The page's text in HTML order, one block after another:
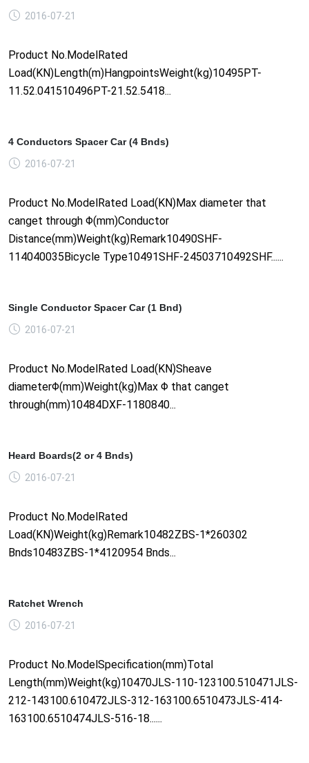
2016-07-21
Product No.ModelRated
Load(KN)Length(m)HangpointsWeight(kg)10495PT-
11.52.041510496PT-21.52.5418...
4 Conductors Spacer Car (4 Bnds)
2016-07-21
Product No.ModelRated Load(KN)Max diameter that
canget through Φ(mm)Conductor
Distance(mm)Weight(kg)Remark10490SHF-
114040035Bicycle Type10491SHF-24503710492SHF......
Single Conductor Spacer Car (1 Bnd)
2016-07-21
Product No.ModelRated Load(KN)Sheave
diameterΦ(mm)Weight(kg)Max Φ that canget
through(mm)10484DXF-1180840...
Heard Boards(2 or 4 Bnds)
2016-07-21
Product No.ModelRated
Load(KN)Weight(kg)Remark10482ZBS-1*260302
Bnds10483ZBS-1*4120954 Bnds...
Ratchet Wrench
2016-07-21
Product No.ModelSpecification(mm)Total
Length(mm)Weight(kg)10470JLS-110-123100.510471JLS-
212-143100.610472JLS-312-163100.6510473JLS-414-
163100.6510474JLS-516-18......